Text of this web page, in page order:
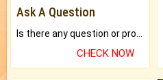
Ask A Question
Is there any question or problem lingering.
CHECK NOW